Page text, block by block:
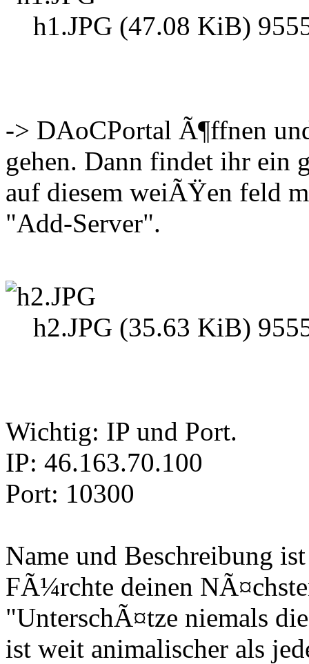
h1.JPG (47.08 KiB)
-> DAoCPortal Ã¶ffnen
gehen. Dann findet ihr ein
auf diesem weiÃŸen feld
"Add-Server".
h2.JPG (35.63 KiB)
Wichtig: IP und Port.
IP: 46.163.70.100
Port: 10300
Name und Beschreibung
FÃ¼rchte deinen
"UnterschÃ¤tze niemals
ist weit animalischer als